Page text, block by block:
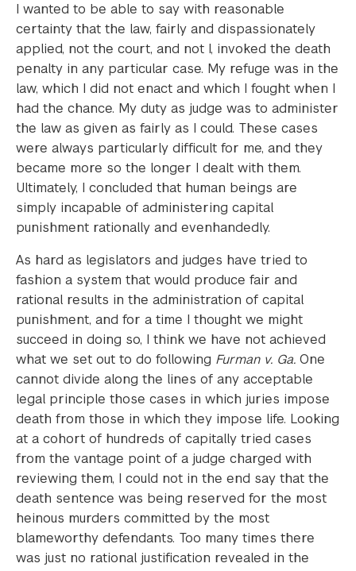
I wanted to be able to say with reasonable
certainty that the law, fairly and dispassionately
applied, not the court, and not I, invoked the death
penalty in any particular case. My refuge was in the
law, which I did not enact and which I fought when I
had the chance. My duty as judge was to administer
the law as given as fairly as I could. These cases
were always particularly difficult for me, and they
became more so the longer I dealt with them.
Ultimately, I concluded that human beings are
simply incapable of administering capital
punishment rationally and evenhandedly.
As hard as legislators and judges have tried to
fashion a system that would produce fair and
rational results in the administration of capital
punishment, and for a time I thought we might
succeed in doing so, I think we have not achieved
what we set out to do following Furman v. Ga. One
cannot divide along the lines of any acceptable
legal principle those cases in which juries impose
death from those in which they impose life. Looking
at a cohort of hundreds of capitally tried cases
from the vantage point of a judge charged with
reviewing them, I could not in the end say that the
death sentence was being reserved for the most
heinous murders committed by the most
blameworthy defendants. Too many times there
was just no rational justification revealed in the